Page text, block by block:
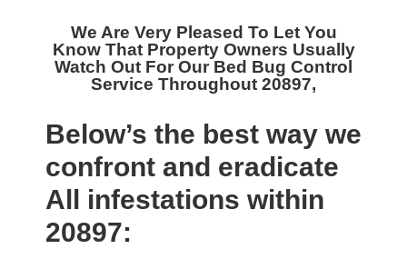
We Are Very Pleased To Let You
Know That Property Owners Usually
Watch Out For Our Bed Bug Control
Service Throughout 20897,
Below’s the best way we
confront and eradicate
All infestations within
20897: